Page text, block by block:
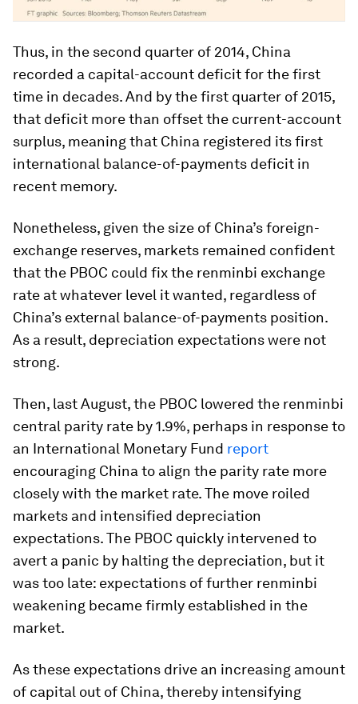
Thus, in the second quarter of 2014, China
recorded a capital-account deficit for the first
time in decades. And by the first quarter of 2015,
that deficit more than offset the current-account
surplus, meaning that China registered its first
international balance-of-payments deficit in
recent memory.
Nonetheless, given the size of China’s foreign-
exchange reserves, markets remained confident
that the PBOC could fix the renminbi exchange
rate at whatever level it wanted, regardless of
China’s external balance-of-payments position.
As a result, depreciation expectations were not
strong.
Then, last August, the PBOC lowered the renminbi
central parity rate by 1.9%, perhaps in response to
an International Monetary Fund report
encouraging China to align the parity rate more
closely with the market rate. The move roiled
markets and intensified depreciation
expectations. The PBOC quickly intervened to
avert a panic by halting the depreciation, but it
was too late: expectations of further renminbi
weakening became firmly established in the
market.
As these expectations drive an increasing amount
of capital out of China, thereby intensifying